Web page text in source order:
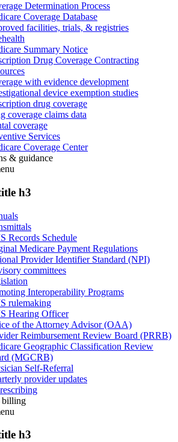
Determination Process
Coverage Database
facilities, trials, & registries
Summary Notice
Drug Coverage Contracting
with evidence development
device exemption studies
drug coverage
coverage claims data
coverage
Services
Coverage Center
& guidance
h3
Records Schedule
Medicare Payment Regulations
Provider Identifier Standard (NPI)
committees
Interoperability Programs
rulemaking
Hearing Officer
of the Attorney Advisor (OAA)
Reimbursement Review Board (PRRB)
Geographic Classification Review
(MGCRB)
Self-Referral
provider updates
billing
h3